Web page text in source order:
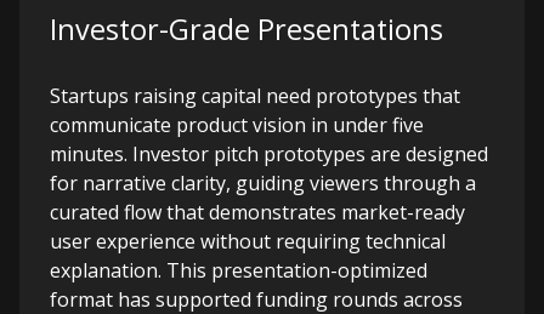
Investor-Grade Presentations
Startups raising capital need prototypes that
communicate product vision in under five
minutes. Investor pitch prototypes are designed
for narrative clarity, guiding viewers through a
curated flow that demonstrates market-ready
user experience without requiring technical
explanation. This presentation-optimized
format has supported funding rounds across